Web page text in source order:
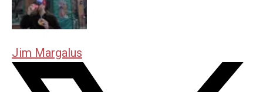
Jim Margalus